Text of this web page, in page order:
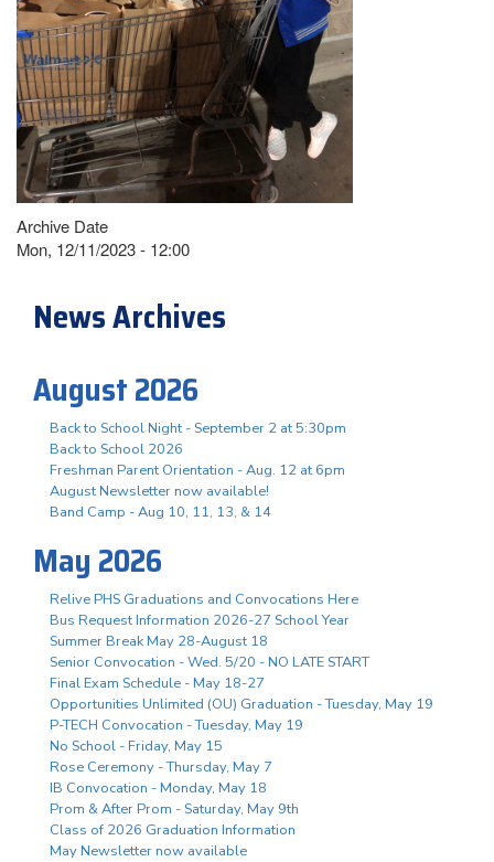
Archive Date
Mon, 12/11/2023 - 12:00
News Archives
August 2026
Back to School Night - September 2 at 5:30pm
Back to School 2026
Freshman Parent Orientation - Aug. 12 at 6pm
August Newsletter now available!
Band Camp - Aug 10, 11, 13, & 14
May 2026
Relive PHS Graduations and Convocations Here
Bus Request Information 2026-27 School Year
Summer Break May 28-August 18
Senior Convocation - Wed. 5/20 - NO LATE START
Final Exam Schedule - May 18-27
Opportunities Unlimited (OU) Graduation - Tuesday, May 19
P-TECH Convocation - Tuesday, May 19
No School - Friday, May 15
Rose Ceremony - Thursday, May 7
IB Convocation - Monday, May 18
Prom & After Prom - Saturday, May 9th
Class of 2026 Graduation Information
May Newsletter now available